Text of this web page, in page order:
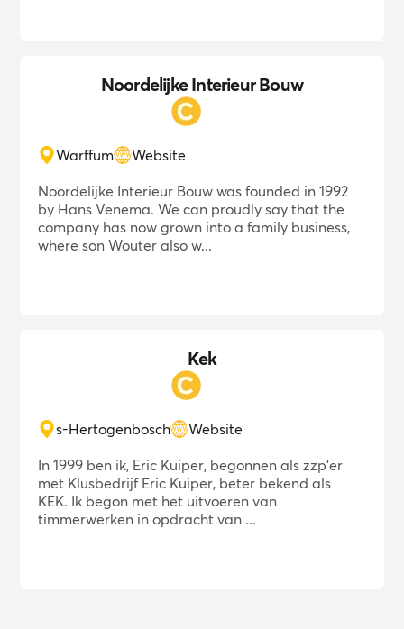
Noordelijke Interieur Bouw
Warffum
Website
Noordelijke Interieur Bouw was founded in 1992
by Hans Venema. We can proudly say that the
company has now grown into a family business,
where son Wouter also w...
Kek
s-Hertogenbosch
Website
In 1999 ben ik, Eric Kuiper, begonnen als zzp'er
met Klusbedrijf Eric Kuiper, beter bekend als
KEK. Ik begon met het uitvoeren van
timmerwerken in opdracht van ...